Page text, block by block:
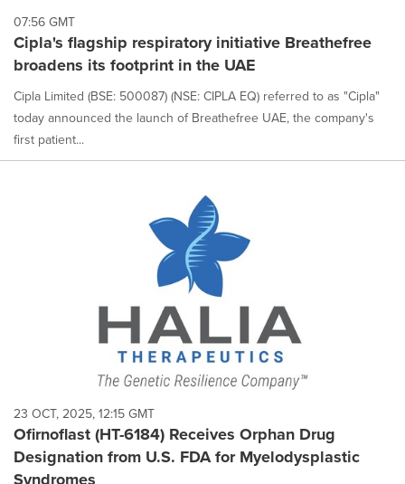
each
option
is
selected.
07:56 GMT
Cipla's flagship respiratory initiative Breathefree
broadens its footprint in the UAE
Cipla Limited (BSE: 500087) (NSE: CIPLA EQ) referred to as "Cipla"
today announced the launch of Breathefree UAE, the company's
first patient...
23 OCT, 2025, 12:15 GMT
Ofirnoflast (HT-6184) Receives Orphan Drug
Designation from U.S. FDA for Myelodysplastic